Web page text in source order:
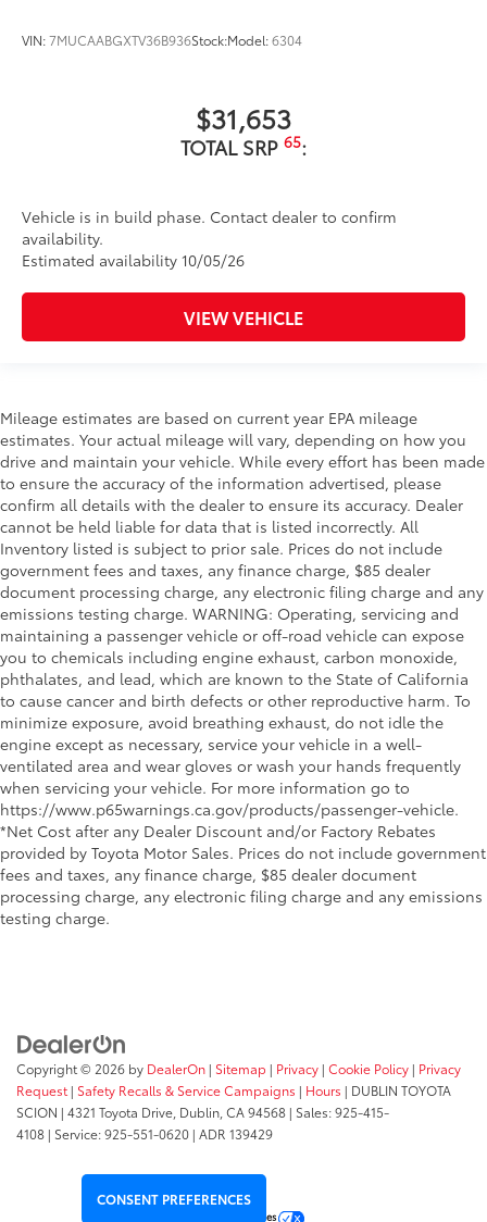
VIN:7MUCAABGXTV36B936Stock:Model:6304
$31,653
TOTAL SRP 65:
Vehicle is in build phase. Contact dealer to confirm
availability.
Estimated availability 10/05/26
VIEW VEHICLE
Mileage estimates are based on current year EPA mileage
estimates. Your actual mileage will vary, depending on how you
drive and maintain your vehicle. While every effort has been made
to ensure the accuracy of the information advertised, please
confirm all details with the dealer to ensure its accuracy. Dealer
cannot be held liable for data that is listed incorrectly. All
Inventory listed is subject to prior sale. Prices do not include
government fees and taxes, any finance charge, $85 dealer
document processing charge, any electronic filing charge and any
emissions testing charge. WARNING: Operating, servicing and
maintaining a passenger vehicle or off-road vehicle can expose
you to chemicals including engine exhaust, carbon monoxide,
phthalates, and lead, which are known to the State of California
to cause cancer and birth defects or other reproductive harm. To
minimize exposure, avoid breathing exhaust, do not idle the
engine except as necessary, service your vehicle in a well-
ventilated area and wear gloves or wash your hands frequently
when servicing your vehicle. For more information go to
https://www.p65warnings.ca.gov/products/passenger-vehicle.
*Net Cost after any Dealer Discount and/or Factory Rebates
provided by Toyota Motor Sales. Prices do not include government
fees and taxes, any finance charge, $85 dealer document
processing charge, any electronic filing charge and any emissions
testing charge.
Copyright © 2026 by DealerOn | Sitemap | Privacy | Cookie Policy | Privacy
Request | Safety Recalls & Service Campaigns | Hours | DUBLIN TOYOTA
SCION | 4321 Toyota Drive, Dublin, CA94568 | Sales:925-415-
4108 | Service:925-551-0620 | ADR 139429
CONSENT PREFERENCES
Your Privacy Choices